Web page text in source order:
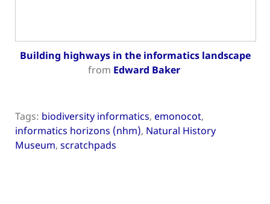
Building highways in the informatics landscape
from Edward Baker
Tags: biodiversity informatics, emonocot,
informatics horizons (nhm), Natural History
Museum, scratchpads